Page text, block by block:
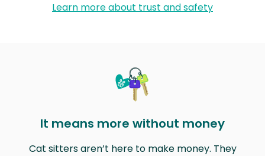
Learn more about trust and safety
It means more without money
Cat sitters aren’t here to make money. They